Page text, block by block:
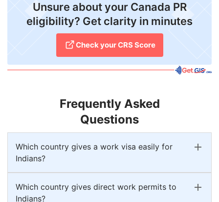
Unsure about your Canada PR
eligibility? Get clarity in minutes
Check your CRS Score
Frequently Asked
Questions
Which country gives a work visa easily for
Indians?
Which country gives direct work permits to
Indians?